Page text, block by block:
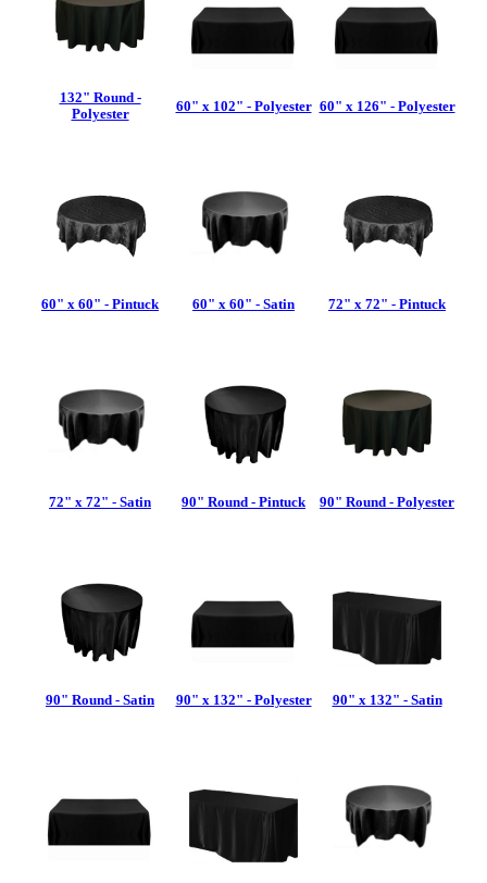
132" Round -
Polyester
60" x 102" - Polyester 60" x 126" - Polyester
60" x 60" - Pintuck 60" x 60" - Satin 72" x 72" - Pintuck
72" x 72" - Satin 90" Round - Pintuck 90" Round - Polyester
90" Round - Satin 90" x 132" - Polyester 90" x 132" - Satin